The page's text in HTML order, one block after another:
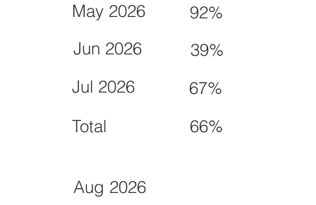
May 2026 92%
Aug 2026
Jun 2026 39%
Jul 2026 67%
Total 66%